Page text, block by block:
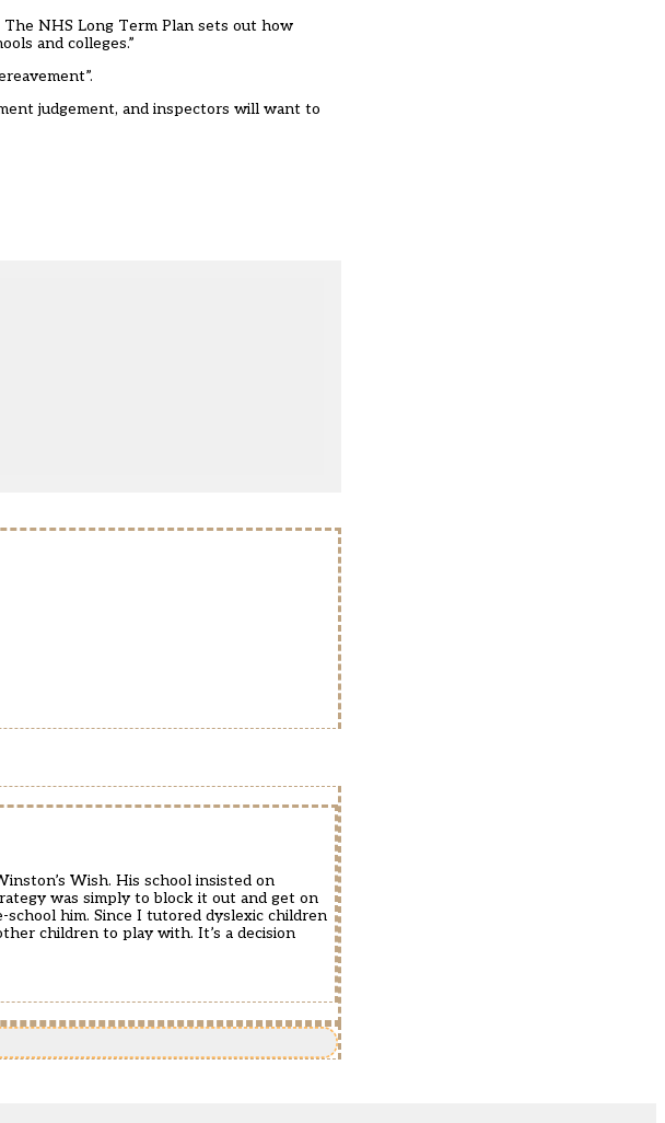
NHS Long Term Plan sets out how
and colleges.”
judgement, and inspectors will want to
Wish. His school insisted on
was simply to block it out and get on
him. Since I tutored dyslexic children
children to play with. It’s a decision